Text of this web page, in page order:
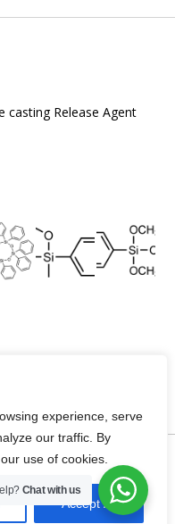
experience, serve
our traffic. By
use of cookies.
Accept All
casting Release Agent
All rights reserved |
of
Chat with us